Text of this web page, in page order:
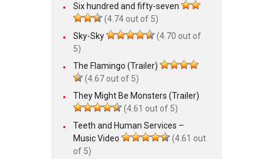
Six hundred and fifty-seven
(4.74 out of 5)
Sky-Sky
(4.70 out of
5)
The Flamingo (Trailer)
(4.67 out of 5)
They Might Be Monsters (Trailer)
(4.61 out of 5)
Teeth and Human Services –
Music Video
(4.61 out
of 5)